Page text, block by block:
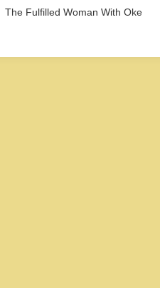
The Fulfilled Woman With Oke